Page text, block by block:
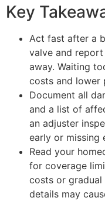
Key
Act fast after a
valve and
away. Waiting
costs and lower
Document all
and a list of
an adjuster
early or missing
Read your
for coverage
costs or gradual
details may